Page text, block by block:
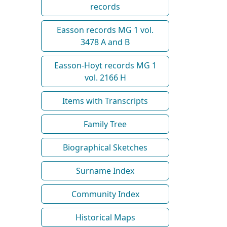
records
Easson records MG 1 vol.
3478 A and B
Easson-Hoyt records MG 1
vol. 2166 H
Items with Transcripts
Family Tree
Biographical Sketches
Surname Index
Community Index
Historical Maps